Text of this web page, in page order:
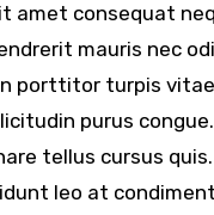
amet consequat
mauris nec
porttitor turpis
purus
tellus cursus
leo at